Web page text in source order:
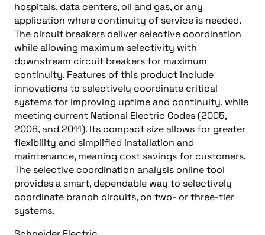
hospitals, data centers, oil and gas, or any
application where continuity of service is needed.
The circuit breakers deliver selective coordination
while allowing maximum selectivity with
downstream circuit breakers for maximum
continuity. Features of this product include
innovations to selectively coordinate critical
systems for improving uptime and continuity, while
meeting current National Electric Codes (2005,
2008, and 2011). Its compact size allows for greater
flexibility and simplified installation and
maintenance, meaning cost savings for customers.
The selective coordination analysis online tool
provides a smart, dependable way to selectively
coordinate branch circuits, on two- or three-tier
systems.